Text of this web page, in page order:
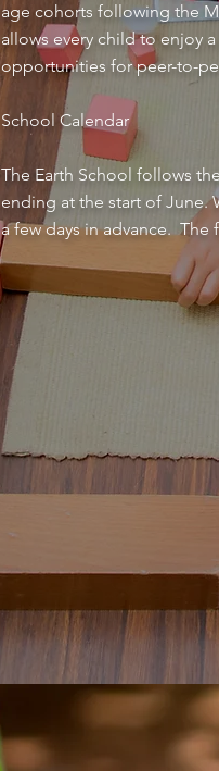
age cohorts following the
allows every child to enjoy
opportunities for peer-to-
School Calendar
The Earth School follows
ending at the start of June.
a few days in advance.